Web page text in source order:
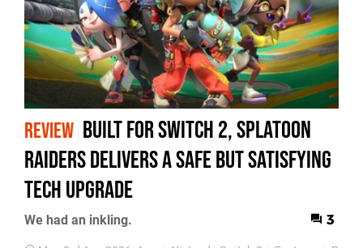
REVIEW Built for Switch 2, Splatoon
Raiders Delivers a Safe but Satisfying
Tech Upgrade
We had an inkling. 3